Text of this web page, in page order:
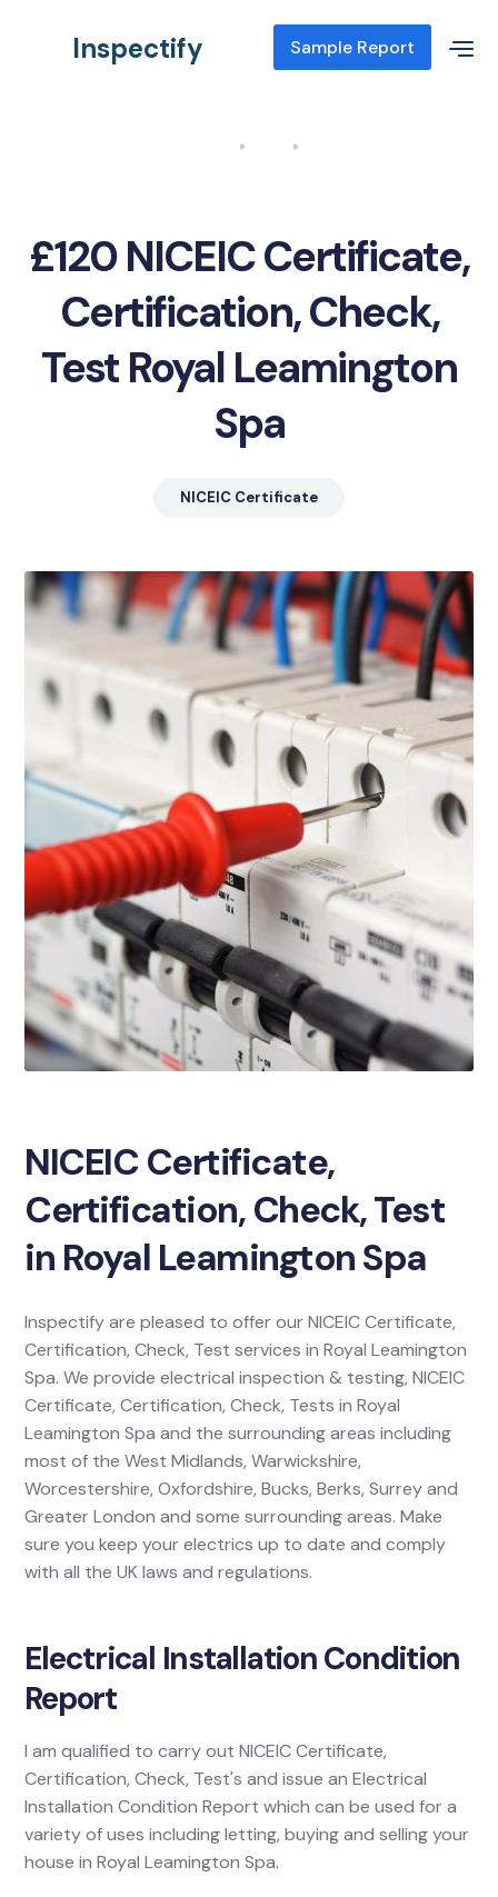
Inspectify Sample Report
£120 NICEIC Certificate,
Certification, Check,
Test Royal Leamington
Spa
NICEIC Certificate
NICEIC Certificate,
Certification, Check, Test
in Royal Leamington Spa
Inspectify are pleased to offer our NICEIC Certificate,
Certification, Check, Test services in Royal Leamington
Spa. We provide electrical inspection & testing, NICEIC
Certificate, Certification, Check, Tests in Royal
Leamington Spa and the surrounding areas including
most of the West Midlands, Warwickshire,
Worcestershire, Oxfordshire, Bucks, Berks, Surrey and
Greater London and some surrounding areas. Make
sure you keep your electrics up to date and comply
with all the UK laws and regulations.
Electrical Installation Condition
Report
I am qualified to carry out NICEIC Certificate,
Certification, Check, Test's and issue an Electrical
Installation Condition Report which can be used for a
variety of uses including letting, buying and selling your
house in Royal Leamington Spa.